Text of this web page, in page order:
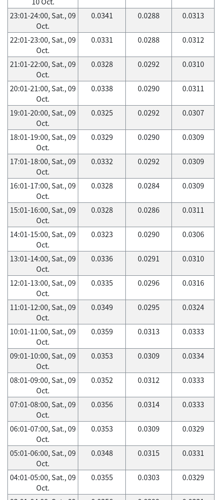
23:01-24:00, Sat., 09
Oct.
0.0341 0.0288 0.0313
22:01-23:00, Sat., 09
Oct.
0.0331 0.0288 0.0312
21:01-22:00, Sat., 09
Oct.
0.0328 0.0292 0.0310
20:01-21:00, Sat., 09
Oct.
0.0338 0.0290 0.0311
19:01-20:00, Sat., 09
Oct.
0.0325 0.0292 0.0307
18:01-19:00, Sat., 09
Oct.
0.0329 0.0290 0.0309
17:01-18:00, Sat., 09
Oct.
0.0332 0.0292 0.0309
16:01-17:00, Sat., 09
Oct.
0.0328 0.0284 0.0309
15:01-16:00, Sat., 09
Oct.
0.0328 0.0286 0.0311
14:01-15:00, Sat., 09
Oct.
0.0323 0.0290 0.0306
13:01-14:00, Sat., 09
Oct.
0.0336 0.0291 0.0310
12:01-13:00, Sat., 09
Oct.
0.0335 0.0296 0.0316
11:01-12:00, Sat., 09
Oct.
0.0349 0.0295 0.0324
10:01-11:00, Sat., 09
Oct.
0.0359 0.0313 0.0333
09:01-10:00, Sat., 09
Oct.
0.0353 0.0309 0.0334
08:01-09:00, Sat., 09
Oct.
0.0352 0.0312 0.0333
07:01-08:00, Sat., 09
Oct.
0.0356 0.0314 0.0333
06:01-07:00, Sat., 09
Oct.
0.0353 0.0309 0.0329
05:01-06:00, Sat., 09
Oct.
0.0348 0.0315 0.0331
04:01-05:00, Sat., 09
Oct.
0.0355 0.0303 0.0329